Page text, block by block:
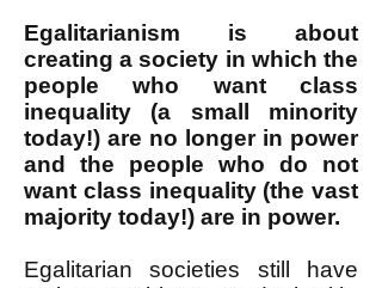
Egalitarianism is about
creating a society in which the
people who want class
inequality (a small minority
today!) are no longer in power
and the people who do not
want class inequality (the vast
majority today!) are in power.
Egalitarian societies still have